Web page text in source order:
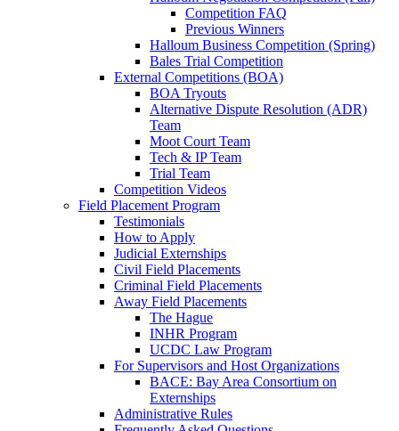
Competition FAQ
Previous Winners
Halloum Business Competition (Spring)
Bales Trial Competition
External Competitions (BOA)
BOA Tryouts
Alternative Dispute Resolution (ADR)
Team
Moot Court Team
Tech & IP Team
Trial Team
Competition Videos
Field Placement Program
Testimonials
How to Apply
Judicial Externships
Civil Field Placements
Criminal Field Placements
Away Field Placements
The Hague
INHR Program
UCDC Law Program
For Supervisors and Host Organizations
BACE: Bay Area Consortium on
Externships
Administrative Rules